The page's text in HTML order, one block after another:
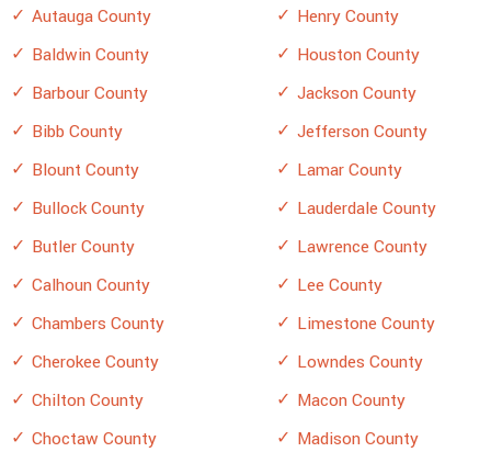
Autauga County
Baldwin County
Barbour County
Bibb County
Blount County
Bullock County
Butler County
Calhoun County
Chambers County
Cherokee County
Chilton County
Choctaw County
Henry County
Houston County
Jackson County
Jefferson County
Lamar County
Lauderdale County
Lawrence County
Lee County
Limestone County
Lowndes County
Macon County
Madison County